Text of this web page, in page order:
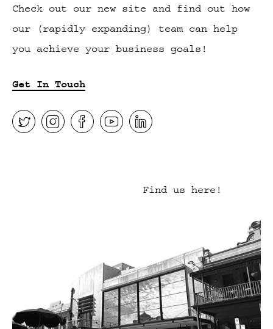
Check out our new site and find out how
our (rapidly expanding) team can help
you achieve your business goals!
Get In Touch
Find us here!